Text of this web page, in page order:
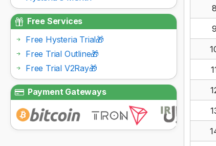
8
9
Free Services
Free Hysteria Trial🎁
Free Trial Outline🎁
Free Trial V2Ray🎁
Payment Gateways